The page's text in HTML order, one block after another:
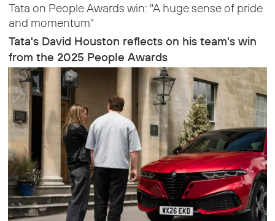
Tata on People Awards win: "A huge sense of pride
and momentum"
Tata's David Houston reflects on his team's win
from the 2025 People Awards